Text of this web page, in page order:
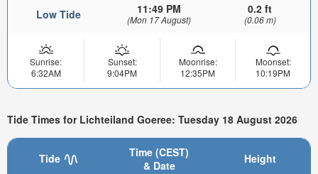
Low Tide 11:49 PM
(Mon 17 August)
0.2 ft
(0.06 m)
Sunrise:
6:32AM
Sunset:
9:04PM
Moonrise:
12:35PM
Moonset:
10:19PM
Tide Times for Lichteiland Goeree: Tuesday 18 August 2026
Tide
Time (CEST)
& Date
Height